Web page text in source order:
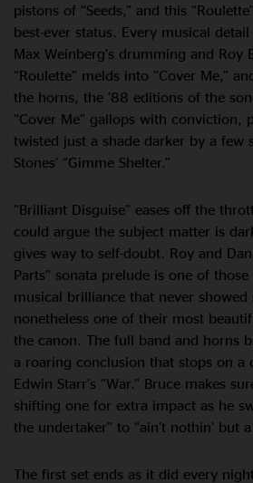
pistons of “Seeds,” and this
best-ever status. Every musical
Max Weinberg’s drumming and Roy
“Roulette” melds into “Cover Me,”
the horns, the ’88 editions of the
“Cover Me” gallops with conviction,
twisted just a shade darker by a few
Stones’ “Gimme Shelter.”
“Brilliant Disguise” eases off the
could argue the subject matter is
gives way to self-doubt. Roy and
Parts” sonata prelude is one of
musical brilliance that never
nonetheless one of their most
the canon. The full band and horns
a roaring conclusion that stops on a
Edwin Starr’s “War.” Bruce makes
shifting one for extra impact as he
the undertaker” to “ain’t nothin’ but
The first set ends as it did every